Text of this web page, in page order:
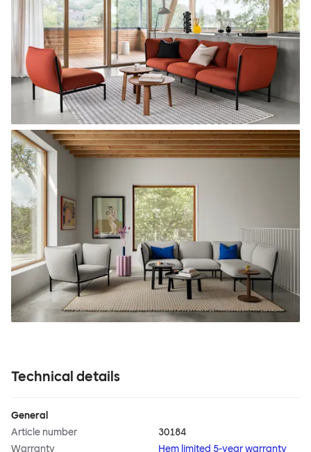
Technical details
General
Article number
30184
Warranty
Hem limited 5-year warranty